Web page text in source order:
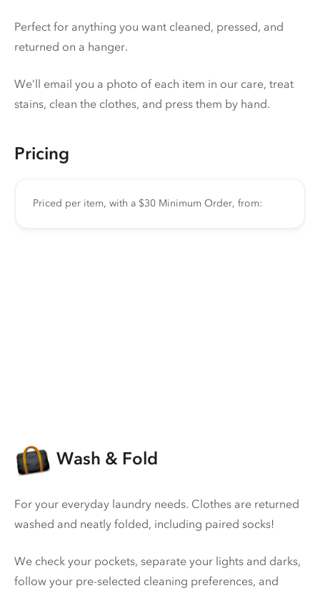
Perfect for anything you want cleaned, pressed, and
returned on a hanger.
We’ll email you a photo of each item in our care, treat
stains, clean the clothes, and press them by hand.
Pricing
Priced per item, with a $30 Minimum Order, from:
Wash & Fold
For your everyday laundry needs. Clothes are returned
washed and neatly folded, including paired socks!
We check your pockets, separate your lights and darks,
follow your pre-selected cleaning preferences, and